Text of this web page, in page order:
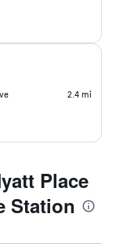
2.4 mi
Place
Station